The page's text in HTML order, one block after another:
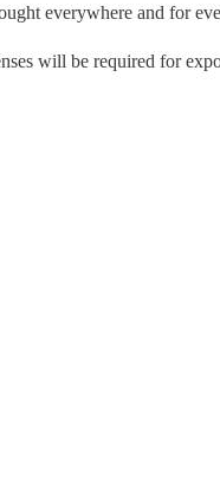
everywhere and for
will be required for